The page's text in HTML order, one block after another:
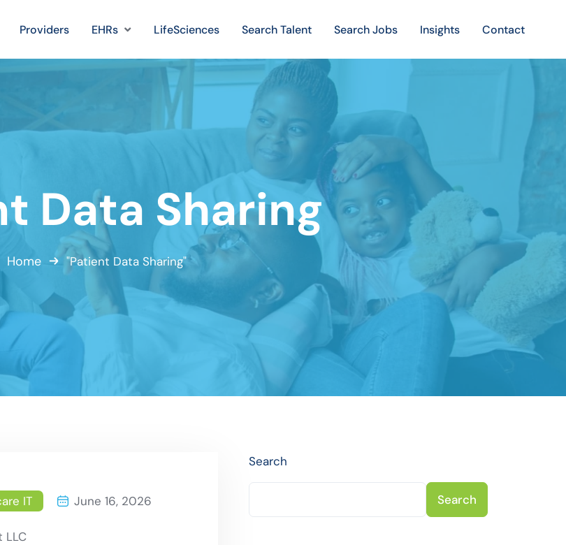
Providers EHRs LifeSciences Search Talent Search Jobs Insights Contact
Data Sharing
Home "Patient Data Sharing"
IT June 16, 2026
LLC
Search
Search